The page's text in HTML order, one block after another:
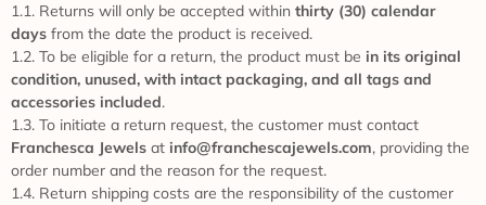
1.1. Returns will only be accepted within thirty (30) calendar
days from the date the product is received.
1.2. To be eligible for a return, the product must be in its original
condition, unused, with intact packaging, and all tags and
accessories included.
1.3. To initiate a return request, the customer must contact
Franchesca Jewels at info@franchescajewels.com, providing the
order number and the reason for the request.
1.4. Return shipping costs are the responsibility of the customer